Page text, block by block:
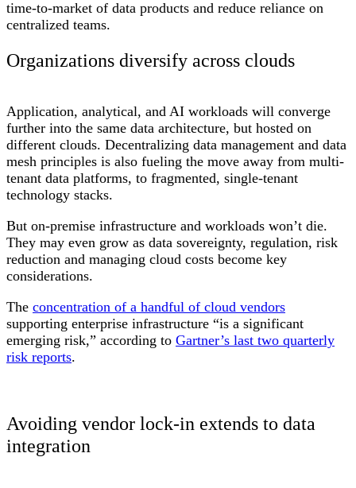
time-to-market of data products and reduce reliance on
centralized teams.
Organizations diversify across clouds
Application, analytical, and AI workloads will converge
further into the same data architecture, but hosted on
different clouds. Decentralizing data management and data
mesh principles is also fueling the move away from multi-
tenant data platforms, to fragmented, single-tenant
technology stacks.
But on-premise infrastructure and workloads won’t die.
They may even grow as data sovereignty, regulation, risk
reduction and managing cloud costs become key
considerations.
The concentration of a handful of cloud vendors
supporting enterprise infrastructure “is a significant
emerging risk,” according to Gartner’s last two quarterly
risk reports.
Avoiding vendor lock-in extends to data
integration